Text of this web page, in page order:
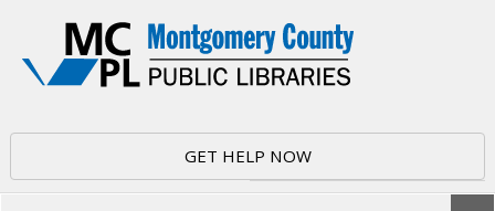
GET HELP NOW